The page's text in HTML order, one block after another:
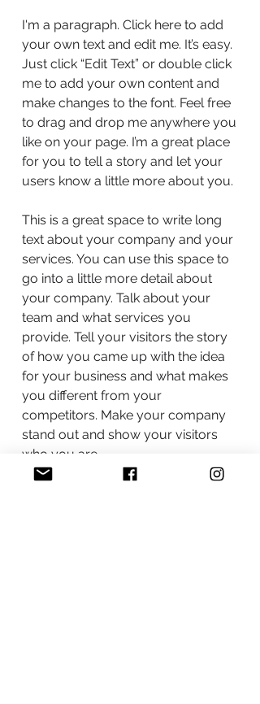
I'm a paragraph. Click here to add
your own text and edit me. It’s easy.
Just click “Edit Text” or double click
me to add your own content and
make changes to the font. Feel free
to drag and drop me anywhere you
like on your page. I’m a great place
for you to tell a story and let your
users know a little more about you.
This is a great space to write long
text about your company and your
services. You can use this space to
go into a little more detail about
your company. Talk about your
team and what services you
provide. Tell your visitors the story
of how you came up with the idea
for your business and what makes
you different from your
competitors. Make your company
stand out and show your visitors
who you are.